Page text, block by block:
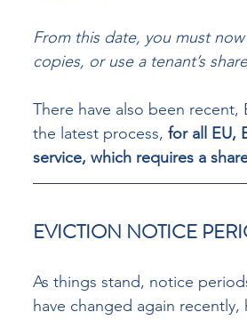
From this date, you must
copies, or use a tenant’s
There have also been
the latest process, for all EU,
service, which requires a
EVICTION NOTICE
As things stand, notice
have changed again